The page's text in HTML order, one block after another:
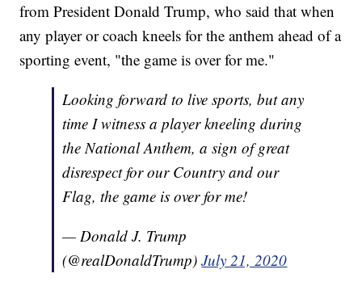
from President Donald Trump, who said that when
any player or coach kneels for the anthem ahead of a
sporting event, "the game is over for me."
Looking forward to live sports, but any
time I witness a player kneeling during
the National Anthem, a sign of great
disrespect for our Country and our
Flag, the game is over for me!
— Donald J. Trump
(@realDonaldTrump)July 21, 2020